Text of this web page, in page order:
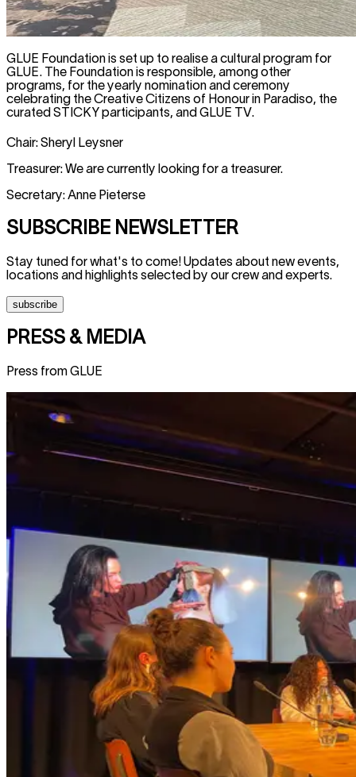
GLUE Foundation is set up to realise a cultural program for
GLUE. The Foundation is responsible, among other
programs, for the yearly nomination and ceremony
celebrating the Creative Citizens of Honour in Paradiso, the
curated STICKY participants, and GLUE TV.
Chair: Sheryl Leysner
Treasurer: We are currently looking for a treasurer.
Secretary: Anne Pieterse
SUBSCRIBE NEWSLETTER
Stay tuned for what's to come! Updates about new events,
locations and highlights selected by our crew and experts.
subscribe
PRESS & MEDIA
Press from GLUE